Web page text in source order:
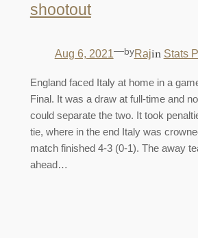
shootout
Aug 6, 2021—byRajin Stats
England faced Italy at home in a
Final. It was a draw at full-time and
could separate the two. It took
tie, where in the end Italy was
match finished 4-3 (0-1). The away
ahead…